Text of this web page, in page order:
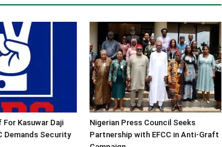
For Kasuwar Daji
Demands Security
Nigerian Press Council Seeks
Partnership with EFCC in Anti-Graft